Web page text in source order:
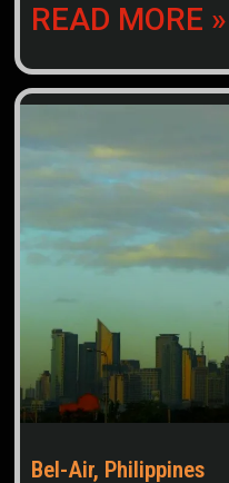
READ MORE »
Bel-Air, Philippines